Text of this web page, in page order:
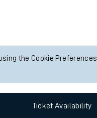
the Cookie Preferences
Ticket Availability